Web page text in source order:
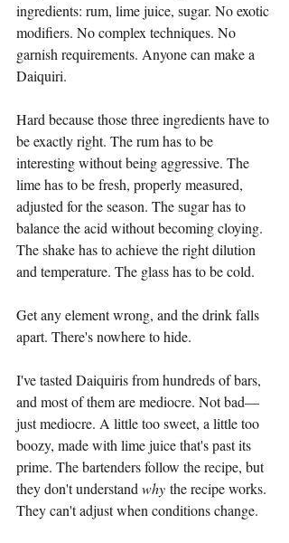
ingredients: rum, lime juice, sugar. No exotic
modifiers. No complex techniques. No
garnish requirements. Anyone can make a
Daiquiri.
Hard because those three ingredients have to
be exactly right. The rum has to be
interesting without being aggressive. The
lime has to be fresh, properly measured,
adjusted for the season. The sugar has to
balance the acid without becoming cloying.
The shake has to achieve the right dilution
and temperature. The glass has to be cold.
Get any element wrong, and the drink falls
apart. There's nowhere to hide.
I've tasted Daiquiris from hundreds of bars,
and most of them are mediocre. Not bad—
just mediocre. A little too sweet, a little too
boozy, made with lime juice that's past its
prime. The bartenders follow the recipe, but
they don't understand why the recipe works.
They can't adjust when conditions change.